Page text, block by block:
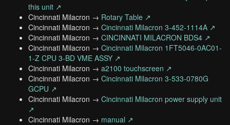
this unit ↗
Cincinnati Milacron → Rotary Table ↗
Cincinnati Milacron → Cincinnati Milacron 3-452-1114A ↗
Cincinnati Milacron → CINCINNATI MILACRON BDS4 ↗
Cincinnati Milacron → Cincinnati Milacron 1FT5046-0AC01-
1-Z CPU 3-BD VME ASSY ↗
Cincinnati Milacron → a2100 touchscreen ↗
Cincinnati Milacron → Cincinnati Milacron 3-533-0780G
GCPU ↗
Cincinnati Milacron → Cincinnati Milacron power supply unit
↗
Cincinnati Milacron → manual ↗